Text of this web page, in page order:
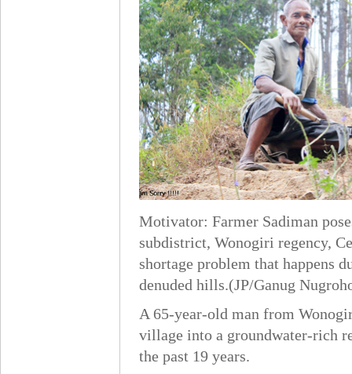
Motivator: Farmer Sadiman
subdistrict, Wonogiri regency,
shortage problem that happens
denuded hills.(JP/Ganug
A 65-year-old man from
village into a groundwater-rich
the past 19 years.